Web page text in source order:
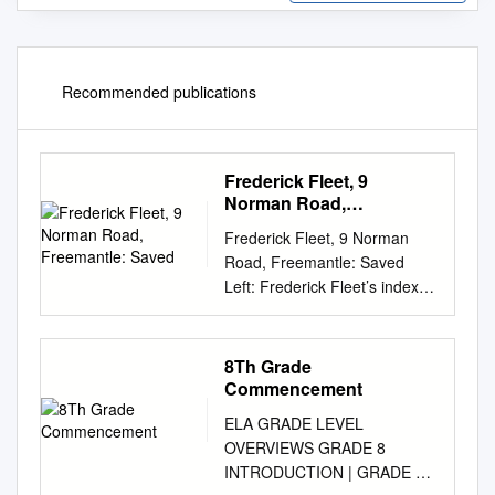
Recommended publications
Frederick Fleet, 9
Norman Road,
Frederick Fleet, 9 Norman
Road, Freemantle: Saved
Left: Frederick Fleet’s index
card from the National
Register of Merchant
Seamen. The Register is held
at the Southampton Archives
appears here with their
permission. Frederick Fleet
was born in Liverpool on 15
8Th Grade
Commencement
ELA GRADE LEVEL
OVERVIEWS GRADE 8
INTRODUCTION | GRADE 8